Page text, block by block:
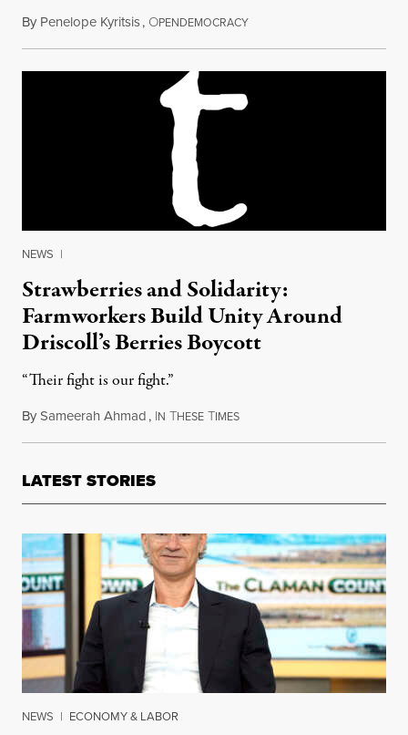
By Penelope Kyritsis, OPENDEMOCRACYApril 29, 2018
NEWS |
Strawberries and Solidarity:
Farmworkers Build Unity Around
Driscoll’s Berries Boycott
“Their fight is our fight.”
BySameerah Ahmad, IN THESE TIMESMarch 1, 2017
LATEST STORIES
NEWS | ECONOMY & LABOR